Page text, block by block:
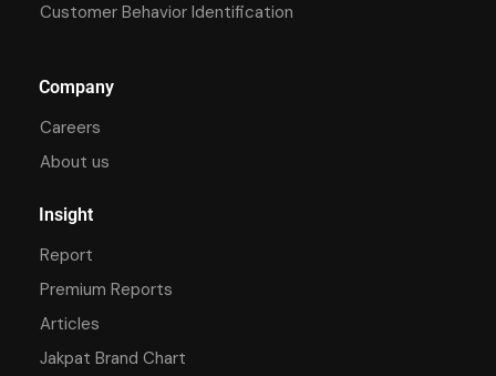
Customer Behavior Identification
Company
Careers
About us
Insight
Report
Premium Reports
Articles
Jakpat Brand Chart